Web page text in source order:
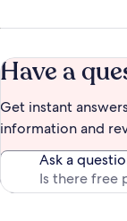
Have a
Get instant
information and
Ask a